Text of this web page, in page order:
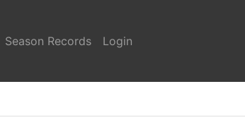
Season Records Login